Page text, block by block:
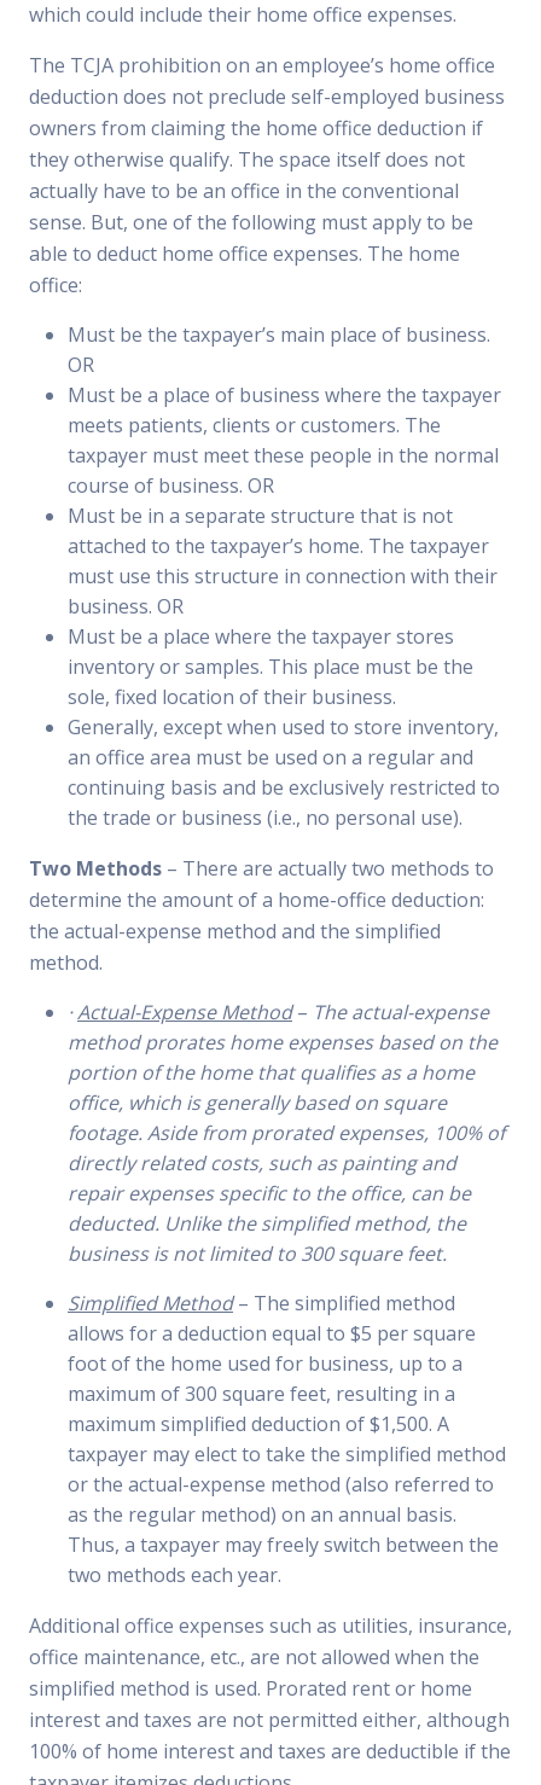
which could include their home office expenses.
The TCJA prohibition on an employee’s home office
deduction does not preclude self-employed business
owners from claiming the home office deduction if
they otherwise qualify. The space itself does not
actually have to be an office in the conventional
sense. But, one of the following must apply to be
able to deduct home office expenses. The home
office:
Must be the taxpayer’s main place of business.
OR
Must be a place of business where the taxpayer
meets patients, clients or customers. The
taxpayer must meet these people in the normal
course of business. OR
Must be in a separate structure that is not
attached to the taxpayer’s home. The taxpayer
must use this structure in connection with their
business. OR
Must be a place where the taxpayer stores
inventory or samples. This place must be the
sole, fixed location of their business.
Generally, except when used to store inventory,
an office area must be used on a regular and
continuing basis and be exclusively restricted to
the trade or business (i.e., no personal use).
Two Methods – There are actually two methods to
determine the amount of a home-office deduction:
the actual-expense method and the simplified
method.
·Actual-Expense Method– The actual-expense
method prorates home expenses based on the
portion of the home that qualifies as a home
office, which is generally based on square
footage. Aside from prorated expenses, 100% of
directly related costs, such as painting and
repair expenses specific to the office, can be
deducted. Unlike the simplified method, the
business is not limited to 300 square feet.
Simplified Method– The simplified method
allows for a deduction equal to $5 per square
foot of the home used for business, up to a
maximum of 300 square feet, resulting in a
maximum simplified deduction of $1,500. A
taxpayer may elect to take the simplified method
or the actual-expense method (also referred to
as the regular method) on an annual basis.
Thus, a taxpayer may freely switch between the
two methods each year.
Additional office expenses such as utilities, insurance,
office maintenance, etc., are not allowed when the
simplified method is used. Prorated rent or home
interest and taxes are not permitted either, although
100% of home interest and taxes are deductible if the